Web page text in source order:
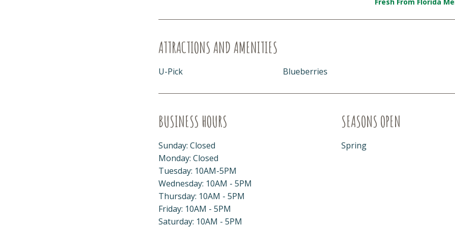
ATTRACTIONS AND AMENITIES
U-Pick Blueberries
BUSINESS HOURS
Sunday: Closed
Monday: Closed
Tuesday: 10AM-5PM
Wednesday: 10AM - 5PM
Thursday: 10AM - 5PM
Friday: 10AM - 5PM
Saturday: 10AM - 5PM
SEASONS OPEN
Spring